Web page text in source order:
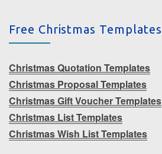
Free Christmas Templates
Christmas Quotation Templates
Christmas Proposal Templates
Christmas Gift Voucher Templates
Christmas List Templates
Christmas Wish List Templates